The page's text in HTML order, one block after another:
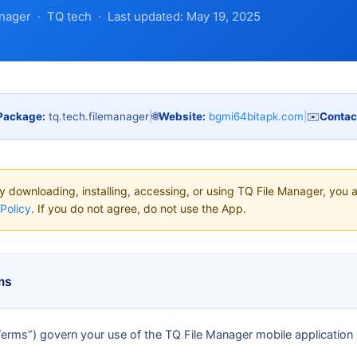
· TQ tech · Last updated: May 19, 2025
tq.tech.filemanager|🌐Website: bgmi64bitapk.com ✉️
downloading, installing, accessing, or using TQ File Manager, you
. If you do not agree, do not use the App.
govern your use of the TQ File Manager mobile